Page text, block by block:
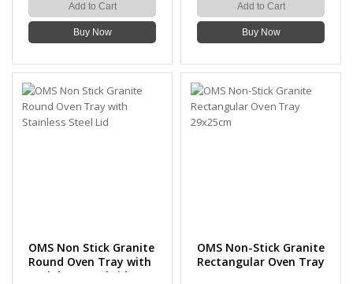
Add to Cart
Buy Now
Add to Cart
Buy Now
OMS Non Stick Granite
Round Oven Tray with
Stainless Steel Lid
OMS Non-Stick Granite
Rectangular Oven Tray